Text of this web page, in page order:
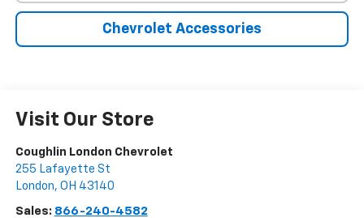
Chevrolet Accessories
Visit Our Store
Coughlin London Chevrolet
255 Lafayette St
London, OH 43140
Sales: 866-240-4582